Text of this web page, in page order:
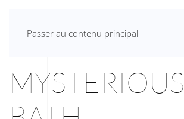
Passer au contenu principal
MYSTERIOUS